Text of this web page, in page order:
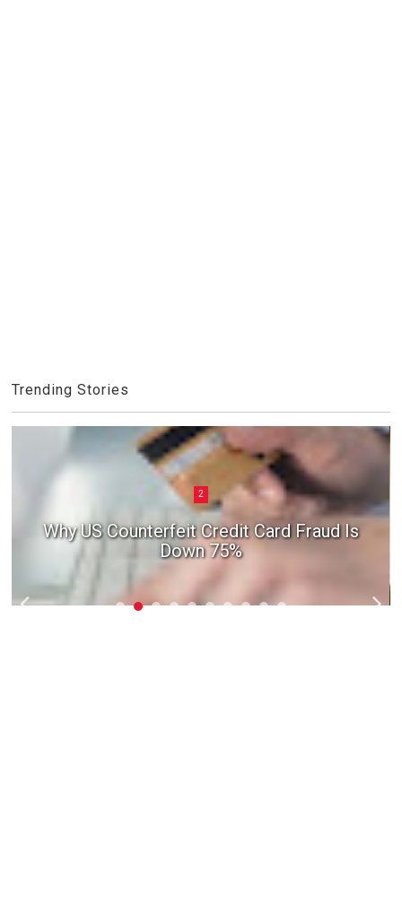
Trending Stories
2
Why US Counterfeit Credit Card Fraud Is
Down 75%